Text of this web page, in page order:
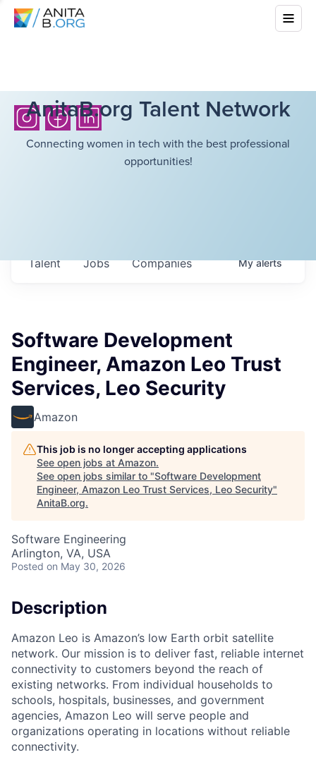
AnitaB.org Talent Network
Connecting women in tech with the best professional
opportunities!
Jobs Companies
Talent Myalerts
Software Development
Engineer, Amazon Leo Trust
Services, Leo Security
Amazon
This job is no longer accepting applications
See open jobs at Amazon.
See open jobs similar to "Software Development
Engineer, Amazon Leo Trust Services, Leo Security"
AnitaB.org.
Software Engineering
Arlington, VA, USA
Posted on May 30, 2026
Description
Amazon Leo is Amazon’s low Earth orbit satellite
network. Our mission is to deliver fast, reliable internet
connectivity to customers beyond the reach of
existing networks. From individual households to
schools, hospitals, businesses, and government
agencies, Amazon Leo will serve people and
organizations operating in locations without reliable
connectivity.